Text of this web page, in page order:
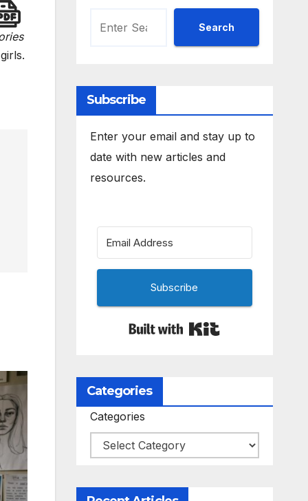
Search
Subscribe
Enter your email and stay up to
date with new articles and
resources.
Subscribe
Categories
Categories